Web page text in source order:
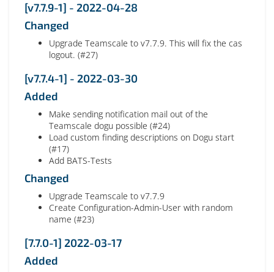
[v7.7.9-1] - 2022-04-28
Changed
Upgrade Teamscale to v7.7.9. This will fix the cas
logout. (#27)
[v7.7.4-1] - 2022-03-30
Added
Make sending notification mail out of the
Teamscale dogu possible (#24)
Load custom finding descriptions on Dogu start
(#17)
Add BATS-Tests
Changed
Upgrade Teamscale to v7.7.9
Create Configuration-Admin-User with random
name (#23)
[7.7.0-1] 2022-03-17
Added